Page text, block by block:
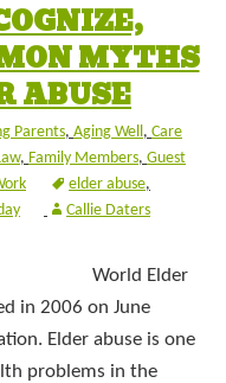
MYTHS
ABUSE
Parents, Aging Well, Care
, Family Members, Guest
elder abuse,
Callie Daters
World Elder
in 2006 on June
Elder abuse is one
problems in the